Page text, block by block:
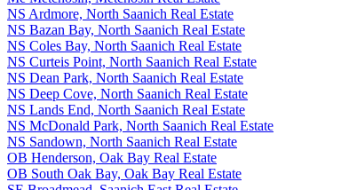
NS Ardmore, North Saanich Real Estate
NS Bazan Bay, North Saanich Real Estate
NS Coles Bay, North Saanich Real Estate
NS Curteis Point, North Saanich Real Estate
NS Dean Park, North Saanich Real Estate
NS Deep Cove, North Saanich Real Estate
NS Lands End, North Saanich Real Estate
NS McDonald Park, North Saanich Real Estate
NS Sandown, North Saanich Real Estate
OB Henderson, Oak Bay Real Estate
OB South Oak Bay, Oak Bay Real Estate